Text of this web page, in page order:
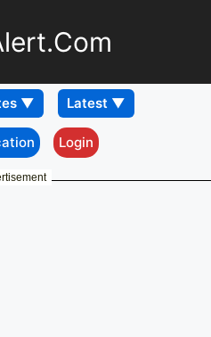
Login